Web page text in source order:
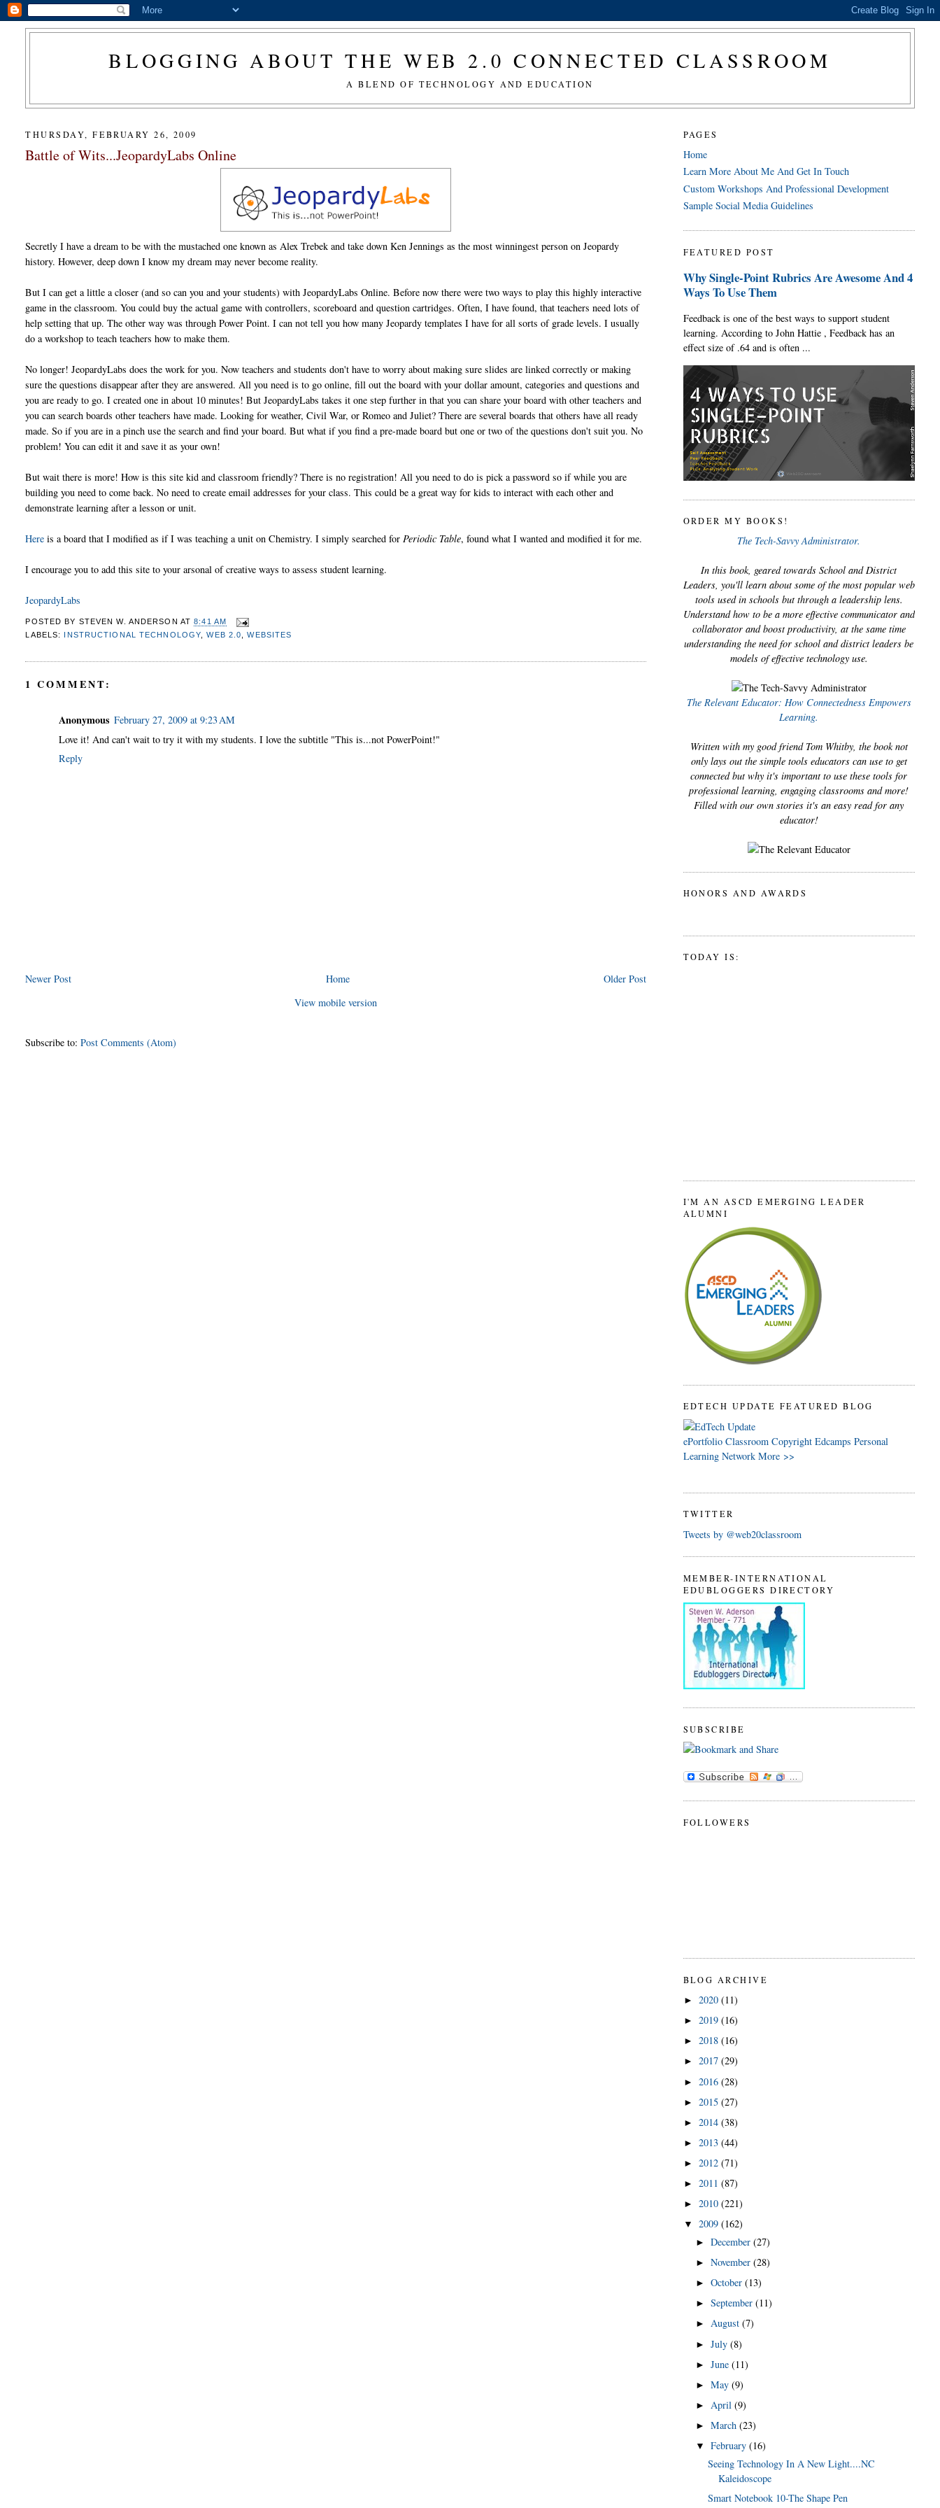
BLOGGING ABOUT THE WEB 2.0 CONNECTED CLASSROOM
A BLEND OF TECHNOLOGY AND EDUCATION
THURSDAY, FEBRUARY 26, 2009
Battle of Wits...JeopardyLabs Online
Secretly I have a dream to be with the mustached one known as Alex Trebek and take down Ken Jennings as the most winningest person on Jeopardy
history. However, deep down I know my dream may never become reality.
But I can get a little a closer (and so can you and your students) with JeopardyLabs Online. Before now there were two ways to play this highly interactive
game in the classroom. You could buy the actual game with controllers, scoreboard and question cartridges. Often, I have found, that teachers need lots of
help setting that up. The other way was through Power Point. I can not tell you how many Jeopardy templates I have for all sorts of grade levels. I usually
do a workshop to teach teachers how to make them.
No longer! JeopardyLabs does the work for you. Now teachers and students don't have to worry about making sure slides are linked correctly or making
sure the questions disappear after they are answered. All you need is to go online, fill out the board with your dollar amount, categories and questions and
you are ready to go. I created one in about 10 minutes! But JeopardyLabs takes it one step further in that you can share your board with other teachers and
you can search boards other teachers have made. Looking for weather, Civil War, or Romeo and Juliet? There are several boards that others have all ready
made. So if you are in a pinch use the search and find your board. But what if you find a pre-made board but one or two of the questions don't suit you. No
problem! You can edit it and save it as your own!
But wait there is more! How is this site kid and classroom friendly? There is no registration! All you need to do is pick a password so if while you are
building you need to come back. No need to create email addresses for your class. This could be a great way for kids to interact with each other and
demonstrate learning after a lesson or unit.
Here is a board that I modified as if I was teaching a unit on Chemistry. I simply searched for Periodic Table, found what I wanted and modified it for me.
I encourage you to add this site to your arsonal of creative ways to assess student learning.
JeopardyLabs
POSTED BY STEVEN W. ANDERSON AT8:41 AM
LABELS:
INSTRUCTIONAL TECHNOLOGY ,WEB 2.0 ,WEBSITES
1 COMMENT:
Anonymous February 27, 2009 at 9:23 AM
Love it! And can't wait to try it with my students. I love the subtitle "This is...not PowerPoint!"
Reply
Newer Post Older Post
Home
View mobile version
Subscribe to:Post Comments (Atom)
PAGES
Home
Learn More About Me And Get In Touch
Custom Workshops And Professional Development
Sample Social Media Guidelines
FEATURED POST
Why Single-Point Rubrics Are Awesome And 4
Ways To Use Them
Feedback is one of the best ways to support student
learning. According to John Hattie , Feedback has an
effect size of .64 and is often ...
ORDER MY BOOKS!
The Tech-Savvy Administrator.
In this book, geared towards School and District
Leaders, you'll learn about some of the most popular web
tools used in schools but through a leadership lens.
Understand how to be a more effective communicator and
collaborator and boost productivity, at the same time
understanding the need for school and district leaders be
models of effective technology use.
The Relevant Educator: How Connectedness Empowers
Learning.
Written with my good friend Tom Whitby, the book not
only lays out the simple tools educators can use to get
connected but why it's important to use these tools for
professional learning, engaging classrooms and more!
Filled with our own stories it's an easy read for any
educator!
HONORS AND AWARDS
TODAY IS:
I'M AN ASCD EMERGING LEADER
ALUMNI
EDTECH UPDATE FEATURED BLOG
ePortfolio Classroom Copyright Edcamps Personal
Learning Network More >>
TWITTER
Tweets by @web20classroom
MEMBER-INTERNATIONAL
EDUBLOGGERS DIRECTORY
SUBSCRIBE
FOLLOWERS
BLOG ARCHIVE
► 2020 (11)
► 2019 (16)
► 2018 (16)
► 2017 (29)
► 2016 (28)
► 2015 (27)
► 2014 (38)
► 2013 (44)
► 2012 (71)
► 2011 (87)
► 2010 (221)
▼ 2009 (162)
► December (27)
► November (28)
► October (13)
► September (11)
► August (7)
► July (8)
► June (11)
► May (9)
► April (9)
► March (23)
▼ February (16)
Seeing Technology In A New Light....NC
Kaleidoscope
Smart Notebook 10-The Shape Pen